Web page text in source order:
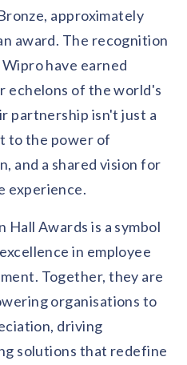
approximately
award. The recognition
have earned
echelons of the world's
partnership isn't just a
to the power of
and a shared vision for
experience.
Hall Awards is a symbol
in employee
Together, they are
organisations to
driving
solutions that redefine